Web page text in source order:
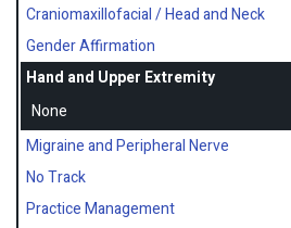
Craniomaxillofacial / Head and Neck
Gender Affirmation
Hand and Upper Extremity
None
Migraine and Peripheral Nerve
No Track
Practice Management